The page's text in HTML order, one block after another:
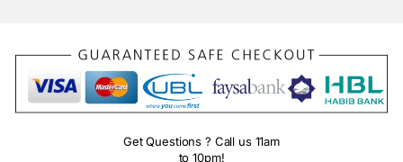
Get Questions ? Call us 11am
to 10pm!